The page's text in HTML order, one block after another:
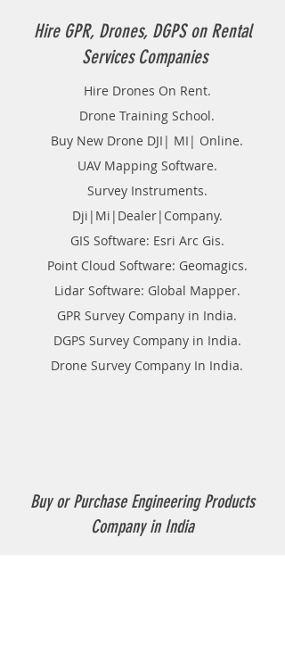
above, this could be used for
lowland or pit observation, crucial
true of ore bodies or crucial
planned locations for utilities, like
generating contour. There are a
unit many uses for non-aerial or
close-range photogrammetry.
Hire GPR, Drones, DGPS on Rental
Services Companies
Hire Drones On Rent.
Drone Training School.
Buy New Drone DJI| MI| Online.
UAV Mapping Software.
Survey Instruments.
Dji|Mi|Dealer|Company.
GIS Software: Esri Arc Gis.
Point Cloud Software: Geomagics.
Lidar Software: Global Mapper.
GPR Survey Company in India.
DGPS Survey Company in India.
Drone Survey Company In India.
Buy or Purchase Engineering Products
Company in India